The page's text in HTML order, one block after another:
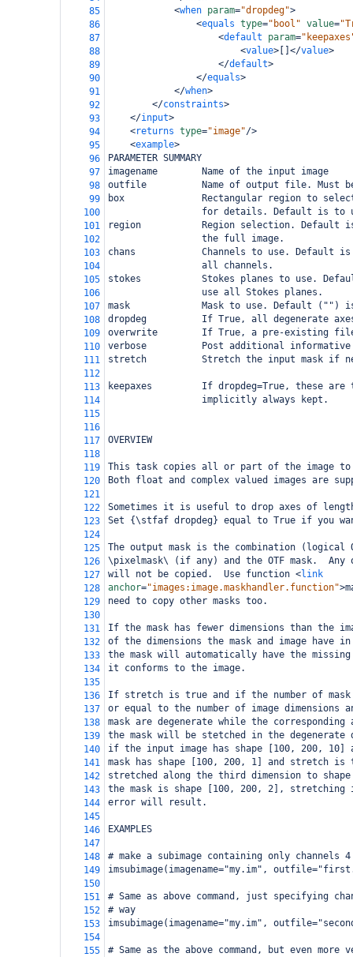
85
<when param="dropdeg">
86
<equals type="bool" value=
87
<default param=
88
<value> </value>
89
</default>
90
</equals>
91
</when>
92
</constraints>
93
</input>
94
<returns type="image"/>
95
<example>
96
PARAMETER SUMMARY
97
imagename        Name of the input image
98
outfile          Name of output file. Must
99
box              Rectangular region to
100
for details. Default is to
101
region           Region selection. Default
102
                 the full image.
103
chans            Channels to use. Default is
104
                 all channels.
105
stokes           Stokes planes to use.
106
                 use all Stokes planes.
107
mask             Mask to use. Default ("")
108
dropdeg          If True, all degenerate
109
overwrite        If True, a pre-existing file
110
verbose          Post additional informative
111
stretch          Stretch the input mask if
112
113
keepaxes         If dropdeg=True, these are
114
                 implicitly always kept.
115
116
117
OVERVIEW
118
119
This task copies all or part of the image
120
Both float and complex valued images are
121
122
Sometimes it is useful to drop axes of
123
Set {\stfaf dropdeg} equal to True if you
124
125
The output mask is the combination
126
\pixelmask\ (if any) and the OTF mask.
127
will not be copied.  Use function <link
128
anchor="images:image.maskhandler.function">
129
need to copy other masks too.
130
131
If the mask has fewer dimensions than the
132
of the dimensions the mask and image have in
133
the mask will automatically have the missing
134
it conforms to the image.
135
136
If stretch is true and if the number of mask
137
or equal to the number of image dimensions
138
mask are degenerate while the
139
the mask will be stetched in the degenerate
140
if the input image has shape [100, 200, 10]
141
mask has shape [100, 200, 1] and stretch
142
stretched along the third dimension to
143
the mask is shape [100, 200, 2], stretching
144
error will result.
145
146
EXAMPLES
147
148
# make a subimage containing only
149
imsubimage(imagename="my.im",
150
151
# Same as above command, just specifying
152
# way
153
imsubimage(imagename="my.im",
154
155
# Same as the above command, but even